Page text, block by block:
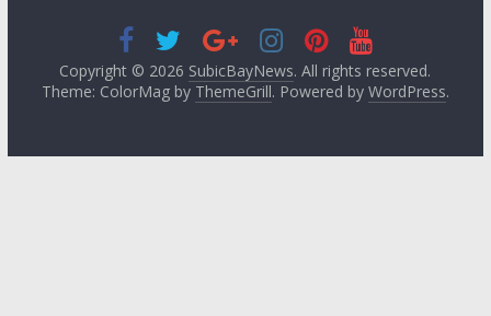
Copyright © 2026 SubicBayNews. All rights reserved.
Theme: ColorMag by ThemeGrill. Powered by WordPress.